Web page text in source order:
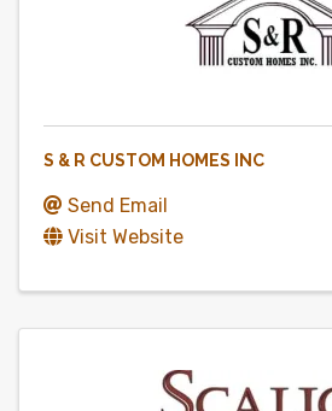
S & R CUSTOM HOMES INC
Send Email
Visit Website